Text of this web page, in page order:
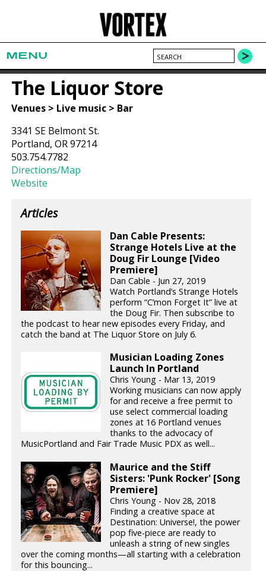
MENU
The Liquor Store
Venues > Live music > Bar
3341 SE Belmont St.
Portland, OR 97214
503.754.7782
Directions/Map
Website
Articles
Dan Cable Presents:
Strange Hotels Live at the
Doug Fir Lounge [Video
Premiere]
Dan Cable - Jun 27, 2019
Watch Portland’s Strange Hotels
perform “C’mon Forget It” live at
the Doug Fir. Then subscribe to
the podcast to hear new episodes every Friday, and
catch the band at The Liquor Store on July 6.
Musician Loading Zones
Launch In Portland
Chris Young - Mar 13, 2019
Working musicians can now apply
for and receive a free permit to
use select commercial loading
zones at 16 Portland venues
thanks to the advocacy of
MusicPortland and Fair Trade Music PDX as well...
Maurice and the Stiff
Sisters: 'Punk Rocker' [Song
Premiere]
Chris Young - Nov 28, 2018
Finding a creative space at
Destination: Universe!, the power
pop five-piece are ready to
unleash a string of new singles
over the coming months—all starting with a celebration
for this bouncing...